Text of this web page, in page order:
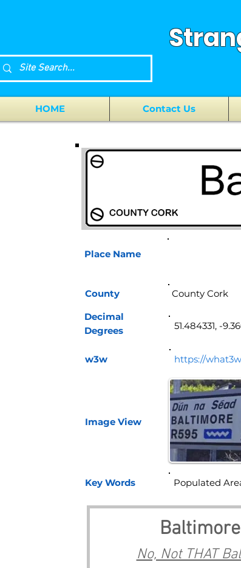
HOME Contact Us
Place Name
County
Decimal
Degrees
w3w https://
Image View
Key Words
No, Not THAT
51.484331, -
Populated
County Cork